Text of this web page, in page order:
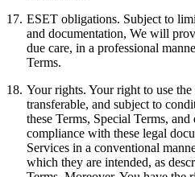
17. ESET obligations. Subject to
and documentation, We will
due care, in a professional
Terms.
18. Your rights. Your right to use
transferable, and subject to
these Terms, Special Terms,
compliance with these legal
Services in a conventional
which they are intended, as